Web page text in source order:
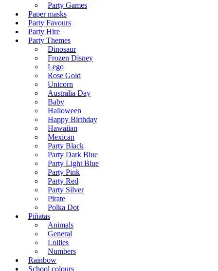
Party Games
Paper masks
Party Favours
Party Hire
Party Themes
Dinosaur
Frozen Disney
Lego
Rose Gold
Unicorn
Australia Day
Baby
Halloween
Happy Birthday
Hawaiian
Mexican
Party Black
Party Dark Blue
Party Light Blue
Party Pink
Party Red
Party Silver
Pirate
Polka Dot
Piñatas
Animals
General
Lollies
Numbers
Rainbow
School colours